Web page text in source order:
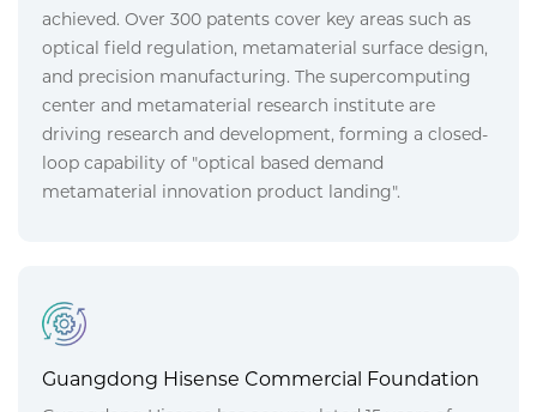
achieved. Over 300 patents cover key areas such as
optical field regulation, metamaterial surface design,
and precision manufacturing. The supercomputing
center and metamaterial research institute are
driving research and development, forming a closed-
loop capability of "optical based demand
metamaterial innovation product landing".
Guangdong Hisense Commercial Foundation